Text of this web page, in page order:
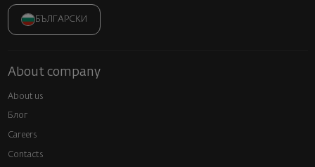
БЪЛГАРСКИ
About company
About us
Блог
Careers
Contacts